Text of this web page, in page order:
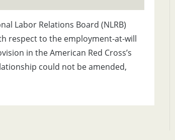
Labor Relations Board (NLRB)
respect to the employment-at-will
in the American Red Cross’s
could not be amended,